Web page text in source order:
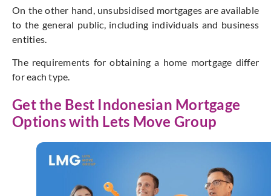
On the other hand, unsubsidised mortgages are available
to the general public, including individuals and business
entities.
The requirements for obtaining a home mortgage differ
for each type.
Get the Best Indonesian Mortgage
Options with Lets Move Group